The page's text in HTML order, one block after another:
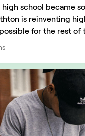
high school became
is reinventing
for the rest of